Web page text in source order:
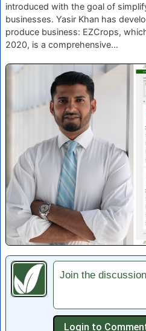
introduced with the goal of
businesses. Yasir Khan has
produce business: EZCrops,
2020, is a comprehensive…
Join the